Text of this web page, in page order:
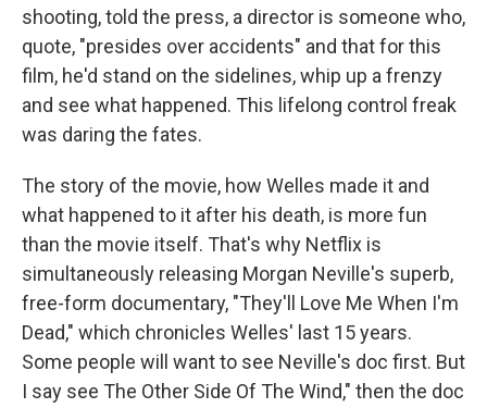
shooting, told the press, a director is someone who,
quote, "presides over accidents" and that for this
film, he'd stand on the sidelines, whip up a frenzy
and see what happened. This lifelong control freak
was daring the fates.
The story of the movie, how Welles made it and
what happened to it after his death, is more fun
than the movie itself. That's why Netflix is
simultaneously releasing Morgan Neville's superb,
free-form documentary, "They'll Love Me When I'm
Dead," which chronicles Welles' last 15 years.
Some people will want to see Neville's doc first. But
I say see The Other Side Of The Wind," then the doc